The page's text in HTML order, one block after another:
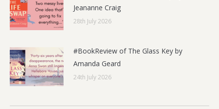
Jeananne Craig
28th July 2026
#BookReview of The Glass Key by
Amanda Geard
24th July 2026